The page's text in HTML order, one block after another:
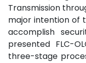
Transmission
major intention of
accomplish
presented FLC-
three-stage